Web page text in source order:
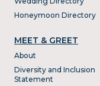
Honeymoon Directory
MEET & GREET
About
Diversity and Inclusion
Statement